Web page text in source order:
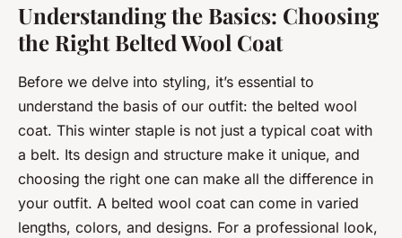
Understanding the Basics: Choosing
the Right Belted Wool Coat
Before we delve into styling, it’s essential to
understand the basis of our outfit: the belted wool
coat. This winter staple is not just a typical coat with
a belt. Its design and structure make it unique, and
choosing the right one can make all the difference in
your outfit. A belted wool coat can come in varied
lengths, colors, and designs. For a professional look,